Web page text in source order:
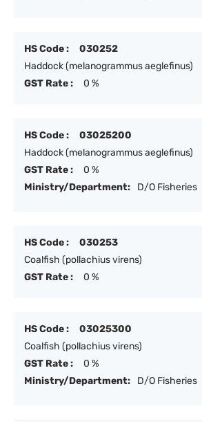
HS Code :
030252
Haddock (melanogrammus aeglefinus)
GST Rate :
0 %
HS Code :
03025200
Haddock (melanogrammus aeglefinus)
GST Rate :
0 %
Ministry/Department:
D/O Fisheries
HS Code :
030253
Coalfish (pollachius virens)
GST Rate :
0 %
HS Code :
03025300
Coalfish (pollachius virens)
GST Rate :
0 %
Ministry/Department:
D/O Fisheries